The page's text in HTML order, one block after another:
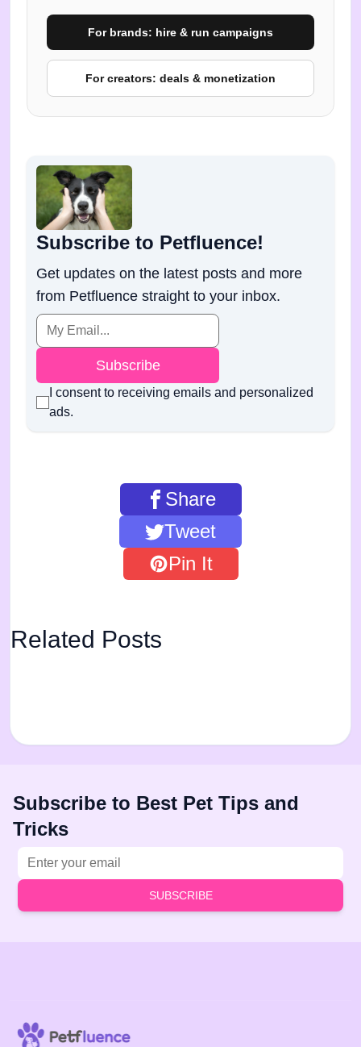
For brands: hire & run campaigns
For creators: deals & monetization
Subscribe to Petfluence!
Get updates on the latest posts and more
from Petfluence straight to your inbox.
Subscribe
I consent to receiving emails and personalized
ads.
Share
Tweet
Pin It
Related Posts
Subscribe to Best Pet Tips and
Tricks
SUBSCRIBE